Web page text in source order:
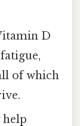
D
of which